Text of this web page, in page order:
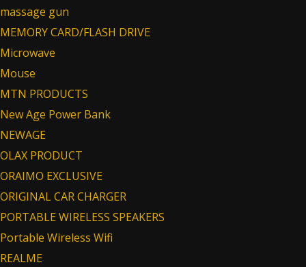
massage gun
MEMORY CARD/FLASH DRIVE
Microwave
Mouse
MTN PRODUCTS
New Age Power Bank
NEWAGE
OLAX PRODUCT
ORAIMO EXCLUSIVE
ORIGINAL CAR CHARGER
PORTABLE WIRELESS SPEAKERS
Portable Wireless Wifi
REALME